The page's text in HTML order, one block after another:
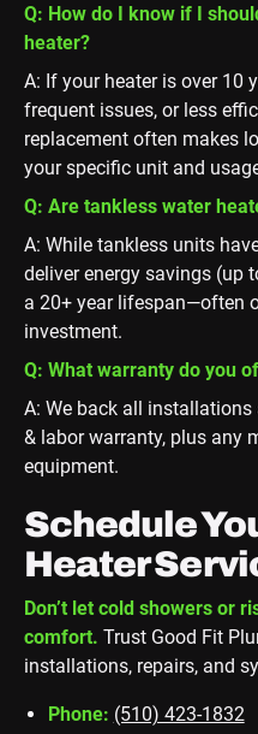
Q: How do I know if I
heater?
A: If your heater is over 10
frequent issues, or less
replacement often makes
your specific unit and
Q: Are tankless water
A: While tankless units
deliver energy savings (up
a 20+ year lifespan—often
investment.
Q: What warranty do you
A: We back all
& labor warranty, plus any
equipment.
Schedule
Heater
Don’t let cold showers or
comfort. Trust Good Fit
installations, repairs, and
Phone: (510) 423-1832